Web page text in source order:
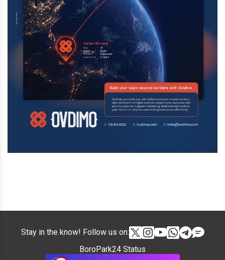
Stay in the know! Follow us on:
BoroPark24 Status